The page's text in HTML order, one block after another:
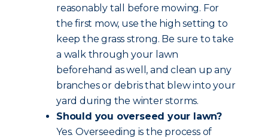
reasonably tall before mowing. For
the first mow, use the high setting to
keep the grass strong. Be sure to take
a walk through your lawn
beforehand as well, and clean up any
branches or debris that blew into your
yard during the winter storms.
Should you overseed your lawn?
Yes. Overseeding is the process of